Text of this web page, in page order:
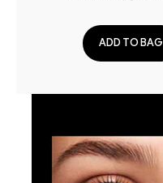
ADD TO BAG